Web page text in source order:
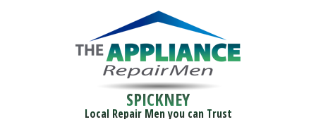
SPICKNEY
Local Repair Men you can Trust